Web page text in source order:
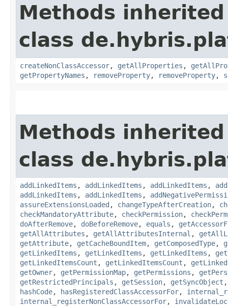
Methods
class
createNonClassAccessor, getAllProperties ,
getPropertyNames , removeProperty, removeProperty,
Methods
class
addLinkedItems , addLinkedItems , addLinkedItems ,
addLinkedItems , addLinkedItems ,
assureExtensionsLoaded , changeTypeAfterCreation,
checkMandatoryAttribute, checkPermission,
doAfterRemove, doBeforeRemove, equals ,
getAllAttributes , getAllAttributesInternal ,
getAttribute, getCacheBoundItem, getComposedType,
getLinkedItems , getLinkedItems , getLinkedItems ,
getLinkedItemsCount , getLinkedItemsCount ,
getOwner, getPermissionMap, getPermissions ,
getRestrictedPrincipals , getSession, getSyncObject
hashCode, hasRegisteredClassAccessorFor,
internal_registerNonClassAccessorFor,